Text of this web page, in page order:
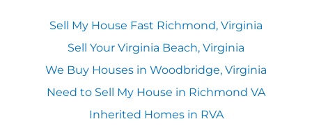
Sell My House Fast Richmond, Virginia
Sell Your Virginia Beach, Virginia
We Buy Houses in Woodbridge, Virginia
Need to Sell My House in Richmond VA
Inherited Homes in RVA